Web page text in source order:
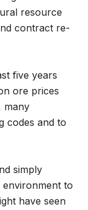
resource
contract re-
five years
ore prices
many
codes and to
simply
to
have seen